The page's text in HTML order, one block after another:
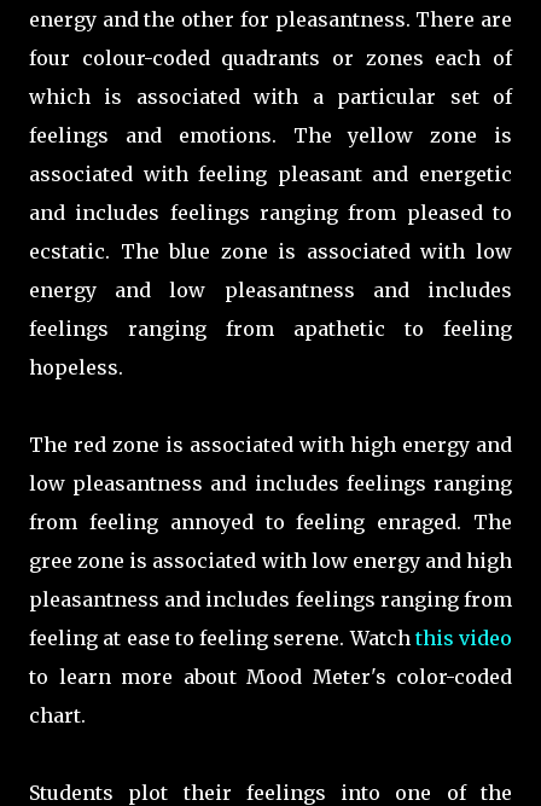
energy and the other for pleasantness. There are
four colour-coded quadrants or zones each of
which is associated with a particular set of
feelings and emotions. The yellow zone is
associated with feeling pleasant and energetic
and includes feelings ranging from pleased to
ecstatic. The blue zone is associated with low
energy and low pleasantness and includes
feelings ranging from apathetic to feeling
hopeless.
The red zone is associated with high energy and
low pleasantness and includes feelings ranging
from feeling annoyed to feeling enraged. The
gree zone is associated with low energy and high
pleasantness and includes feelings ranging from
feeling at ease to feeling serene. Watchthis video
to learn more about Mood Meter's color-coded
chart.
Students plot their feelings into one of the